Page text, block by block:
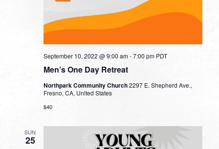
Men’s One Day Retreat
September 10, 2022 @ 9:00 am-7:00 pm PDT
Northpark Community Church2297 E. Shepherd Ave.,
Fresno, CA, United States
$40
SUN
25